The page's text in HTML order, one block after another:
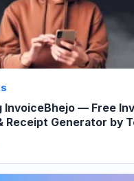
InvoiceBhejo — Free
Receipt Generator by